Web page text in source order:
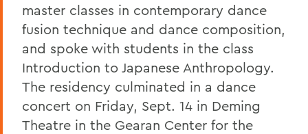
master classes in contemporary dance
fusion technique and dance composition,
and spoke with students in the class
Introduction to Japanese Anthropology.
The residency culminated in a dance
concert on Friday, Sept. 14 in Deming
Theatre in the Gearan Center for the